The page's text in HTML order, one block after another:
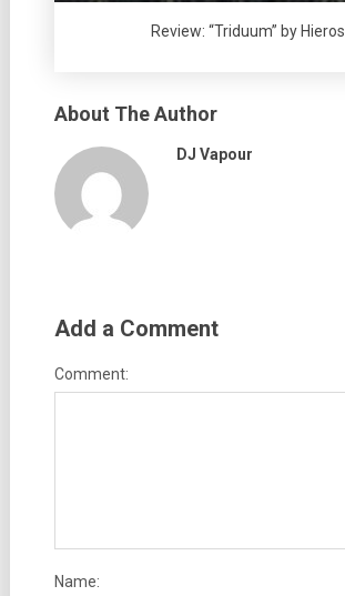
Review: “Triduum” by Hieros
About The Author
DJ Vapour
Add a Comment
Comment:
Name: